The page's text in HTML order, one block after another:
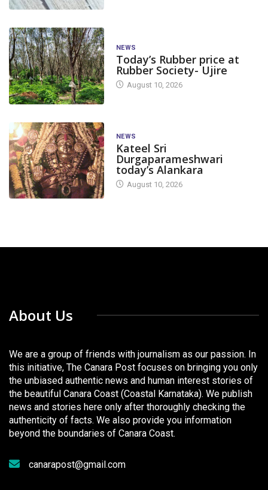
NEWS
Today’s Rubber price at
Rubber Society- Ujire
August 10, 2026
NEWS
Kateel Sri
Durgaparameshwari
today’s Alankara
August 10, 2026
About Us
We are a group of friends with journalism as our passion. In
this initiative, The Canara Post focuses on bringing you only
the unbiased authentic news and human interest stories of
the beautiful Canara Coast (Coastal Karnataka). We publish
news and stories here only after thoroughly checking the
authenticity of facts. We also provide you information
beyond the boundaries of Canara Coast.
canarapost@gmail.com